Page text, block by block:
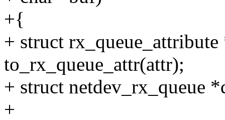
+{
+ struct
to_rx_queue_attr(attr);
+ struct netdev_rx_queue
+